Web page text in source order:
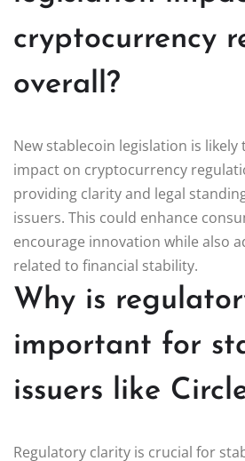
cryptocurrency
overall?
New stablecoin legislation is likely
impact on cryptocurrency
providing clarity and legal
issuers. This could enhance
encourage innovation while also
related to financial stability.
Why is
important for
issuers like
Regulatory clarity is crucial for